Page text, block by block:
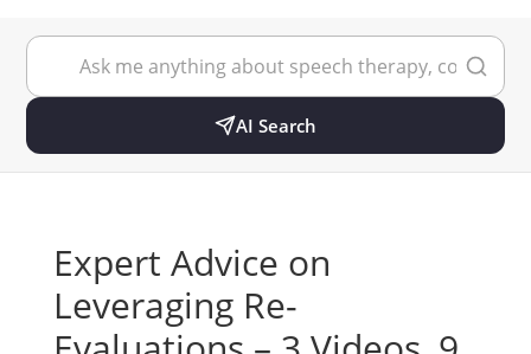
AI Search
Expert Advice on
Leveraging Re-